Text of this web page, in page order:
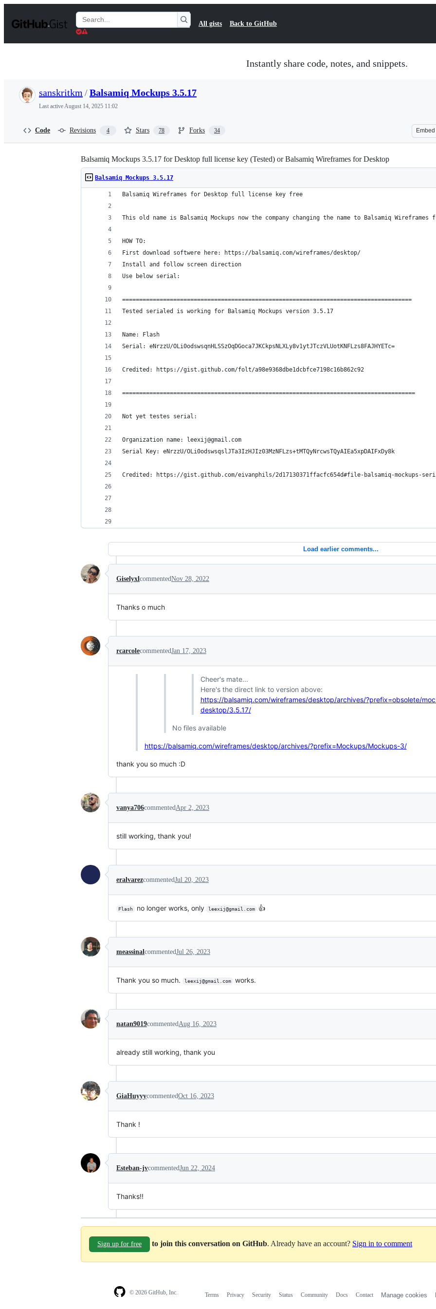
t
Search
Gists
All gists Back to GitHub
Instantly share code, notes, and snippets.
sanskritkm /Balsamiq Mockups 3.5.17
Last activeAugust 14, 2025 11:02
Code Revisions 4 Stars 78 Forks 34 Embed
Balsamiq Mockups 3.5.17 for Desktop full license key (Tested) or Balsamiq Wireframes for Desktop
Balsamiq Mockups 3.5.17
Balsamiq Wireframes for Desktop full license key free
This old name is Balsamiq Mockups now the company changing the name to Balsamiq Wireframes
HOW TO:
First download softwere here: https://balsamiq.com/wireframes/desktop/
Install and follow screen direction
Use below serial:
=====================================================================================
Tested serialed is working for Balsamiq Mockups version 3.5.17
Name: Flash
Serial: eNrzzU/OLi0odswsqnHLSSzOqDGoca7JKCkpsNLXLy8v1ytJTczVLUotKNFLzs8FAJHYETc=
Credited: https://gist.github.com/folt/a98e9368dbe1dcbfce7198c16b862c92
======================================================================================
Not yet testes serial:
Organization name: leexij@gmail.com
Serial Key: eNrzzU/OLi0odswsqslJTa3IzHJIz03MzNFLzs+tMTQyNrcwsTQyAIEa5xpDAIFxDy8k
Credited: https://gist.github.com/eivanphils/2d17130371ffacfc654d#file-balsamiq-mockups-
Load earlier comments...
GiselyxlcommentedNov 28, 2022
Thanks o much
rcarcolecommentedJan 17, 2023
Cheer's mate...
Here's the direct link to version above:
https://balsamiq.com/wireframes/desktop/archives/?prefix=obsolete/
desktop/3.5.17/
No files available
https://balsamiq.com/wireframes/desktop/archives/?prefix=Mockups/Mockups-3/
thank you so much :D
vanya706commentedApr 2, 2023
still working, thank you!
eralvarezcommentedJul 20, 2023
Flash no longer works, only leexij@gmail.com 👍
meassinalcommentedJul 26, 2023
Thank you so much. leexij@gmail.com works.
natan9019commentedAug 16, 2023
already still working, thank you
GiaHuyyycommentedOct 16, 2023
Thank !
Esteban-jvcommentedJun 22, 2024
Thanks!!
Sign up for free to join this conversation on GitHub. Already have an account? Sign in to comment
© 2026 GitHub, Inc. Terms Privacy Security Status Community Docs Contact Manage cookies